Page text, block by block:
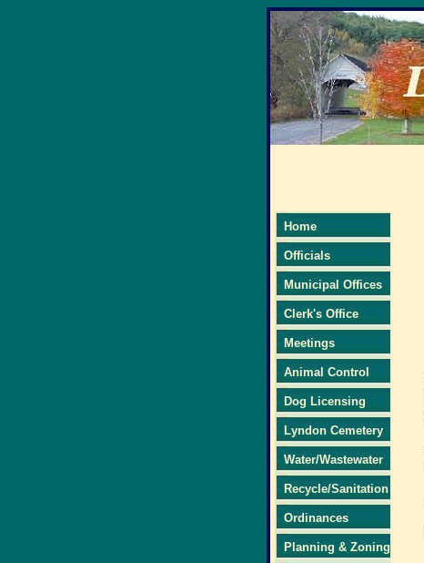
Home
Officials
Municipal Offices
Clerk's Office
Meetings
Animal Control
Dog Licensing
Lyndon Cemetery
Water/Wastewater
Recycle/Sanitation
Ordinances
Planning & Zoning